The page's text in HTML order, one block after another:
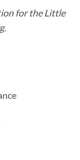
for the Little